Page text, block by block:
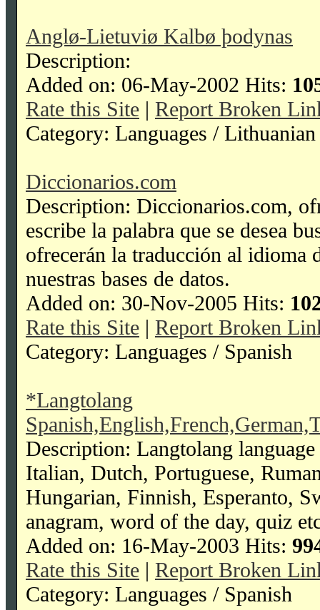
Anglø-Lietuviø Kalbø þodynas
Description:
Added on: 06-May-2002 Hits:
Rate this Site | Report Broken
Category: Languages / Lithuanian
Diccionarios.com
Description: Diccionarios.com,
escribe la palabra que se desea
ofrecerán la traducción al idioma
nuestras bases de datos.
Added on: 30-Nov-2005 Hits:
Rate this Site | Report Broken
Category: Languages / Spanish
*Langtolang
Description: Langtolang
Italian, Dutch, Portuguese,
Hungarian, Finnish, Esperanto,
anagram, word of the day, quiz
Added on: 16-May-2003 Hits:
Rate this Site | Report Broken
Category: Languages / Spanish